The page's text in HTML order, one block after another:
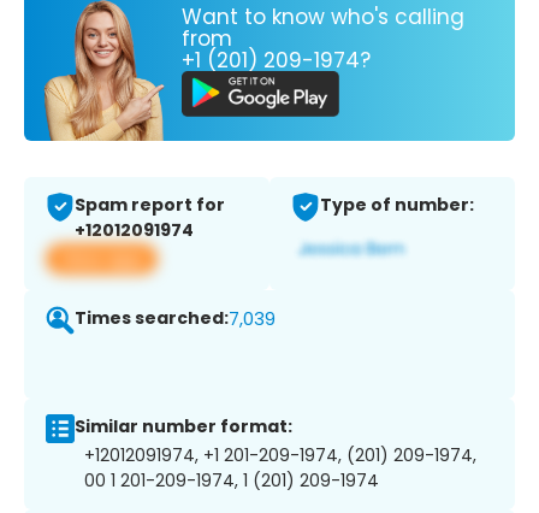
Want to know who's calling
from
+1 (201) 209-1974?
Spam report for
+12012091974
View app
Type of number:
Times searched:7,039
Similar number format:
+12012091974, +1 201-209-1974, (201) 209-1974,
00 1 201-209-1974, 1 (201) 209-1974